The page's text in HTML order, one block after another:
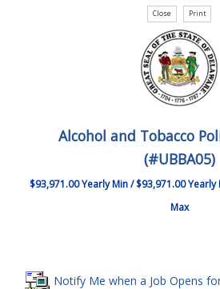
Alcohol and Tobacco
(#UBBA05)
$93,971.00 Yearly Min / $93,971.00
Max
Notify Me when a Job Opens